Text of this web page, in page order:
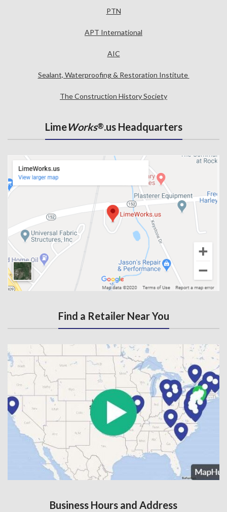
PTN
APT International
AIC
Sealant, Waterproofing & Restoration Institute
The Construction History Society
LimeWorks®.us Headquarters
Find a Retailer Near You
Business Hours and Address